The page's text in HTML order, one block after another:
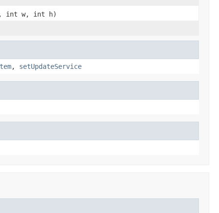
int w, int h)
, setUpdateService